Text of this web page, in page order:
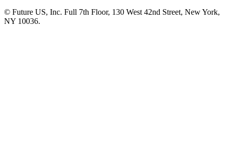
© Future US, Inc. Full 7th Floor, 130 West 42nd Street, New York,
NY 10036.